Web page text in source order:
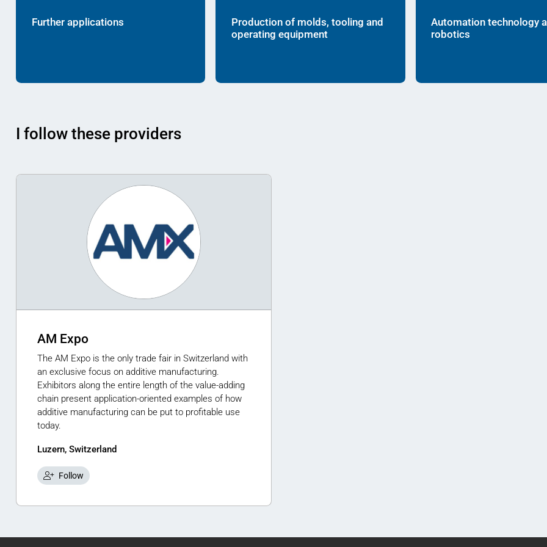
Further applications
Production of molds, tooling and
operating equipment
Automation technology
robotics
I follow these providers
AM Expo
The AM Expo is the only trade fair in Switzerland with
an exclusive focus on additive manufacturing.
Exhibitors along the entire length of the value-adding
chain present application-oriented examples of how
additive manufacturing can be put to profitable use
today.
Luzern, Switzerland
Follow